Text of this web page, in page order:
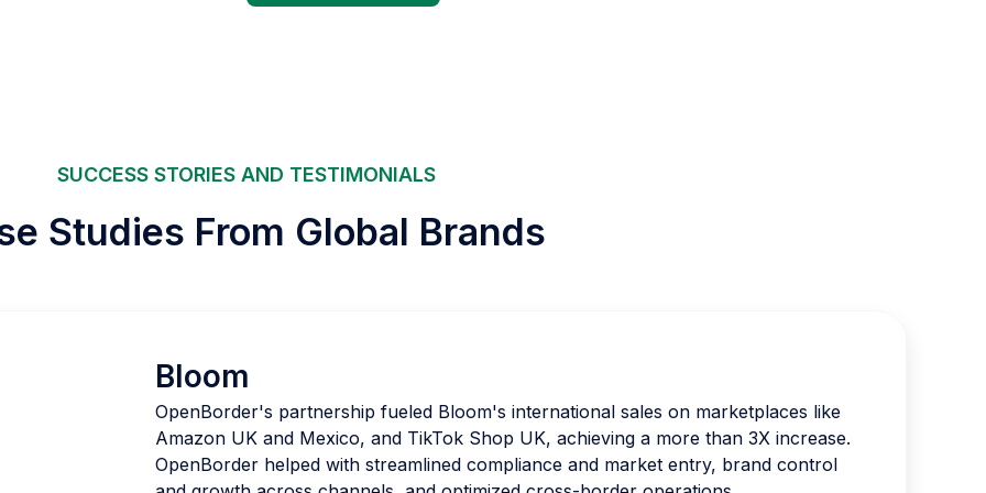
SUCCESS STORIES AND TESTIMONIALS
Studies From Global Brands
Bloom
OpenBorder's partnership fueled Bloom's international sales on marketplaces like
Amazon UK and Mexico, and TikTok Shop UK, achieving a more than 3X increase.
OpenBorder helped with streamlined compliance and market entry, brand control